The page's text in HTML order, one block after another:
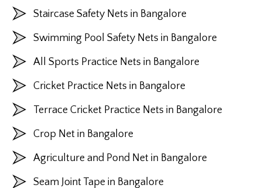
Staircase Safety Nets in Bangalore
Swimming Pool Safety Nets in Bangalore
All Sports Practice Nets in Bangalore
Cricket Practice Nets in Bangalore
Terrace Cricket Practice Nets in Bangalore
Crop Net in Bangalore
Agriculture and Pond Net in Bangalore
Seam Joint Tape in Bangalore